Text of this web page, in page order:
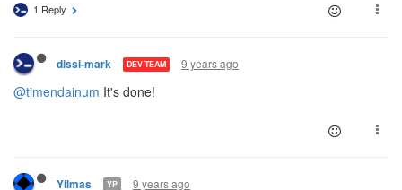
1 Reply
dissi-mark DEV TEAM 9 years ago
@timendainum It's done!
Yilmas YP 9 years ago